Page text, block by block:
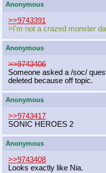
Anonymous
>>9743391
>I'm not a crazed monster
Anonymous
>>9743406
Someone asked a /soc/
deleted because off topic.
Anonymous
>>9743417
SONIC HEROES 2
Anonymous
>>9743408
Looks exactly like Nia.